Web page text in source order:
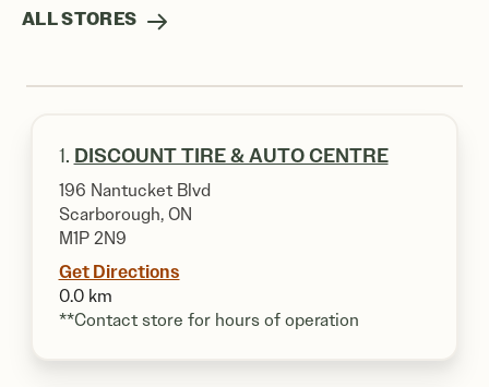
ALL STORES
1. DISCOUNT TIRE & AUTO CENTRE
196 Nantucket Blvd
Scarborough, ON
M1P 2N9
Get Directions
0.0 km
**Contact store for hours of operation